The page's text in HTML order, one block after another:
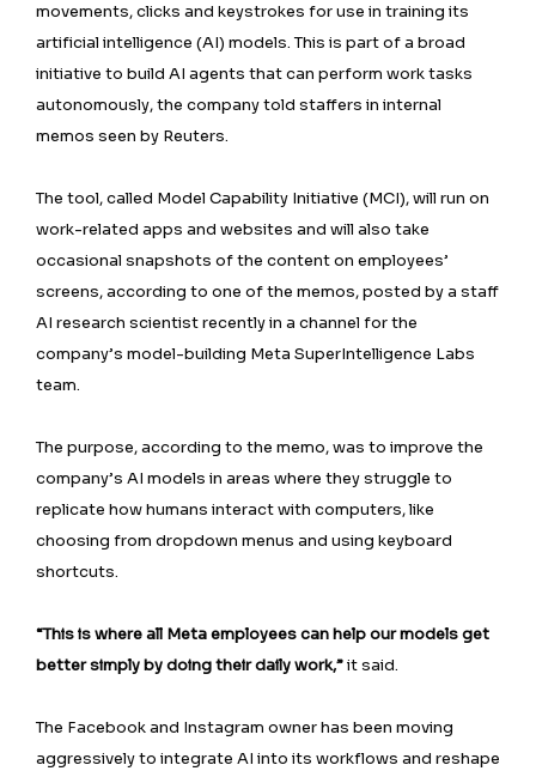
movements, clicks and keystrokes for use in training its
artificial intelligence (AI) models. This is part of a broad
initiative to build AI agents that can perform work tasks
autonomously, the company told staffers in internal
memos seen by Reuters.
The tool, called Model Capability Initiative (MCI), will run on
work-related apps and websites and will also take
occasional snapshots of the content on employees’
screens, according to one of the memos, posted by a staff
AI research scientist recently in a channel for the
company’s model-building Meta SuperIntelligence Labs
team.
The purpose, according to the memo, was to improve the
company’s AI models in areas where they struggle to
replicate how humans interact with computers, like
choosing from dropdown menus and using keyboard
shortcuts.
“This is where all Meta employees can help our models get
better simply by doing their daily work,”it said.
The Facebook and Instagram owner has been moving
aggressively to integrate AI into its workflows and reshape